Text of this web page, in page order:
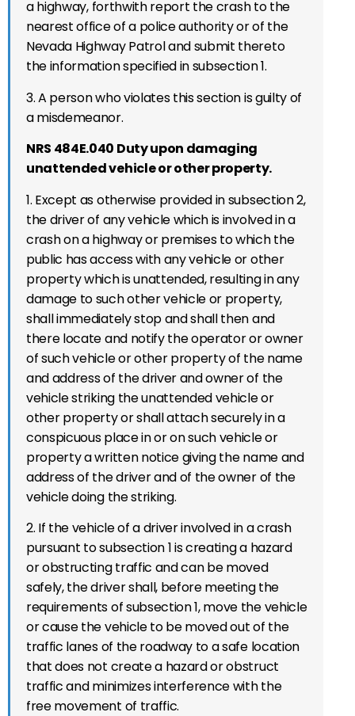
ahighway, forthwith report thecrash to the
nearest office of a police authority or of the
Nevada Highway Patrol and submit thereto
the information specified in subsection 1.
3. A person who violates this section is guilty of
a misdemeanor.
NRS 484E.040 Duty upon damaging
unattended vehicle or other property.
1. Except as otherwise provided in subsection 2,
the driver of any vehicle which is involved in a
crashon a highwayor premises to which the
public has accesswith any vehicle or other
property which is unattended, resulting in any
damage to such other vehicle or property,
shall immediately stop and shall then and
there locate and notify the operator or owner
of such vehicle or other property of the name
and address of the driver and owner of the
vehicle striking the unattended vehicle or
other property or shall attach securely in a
conspicuous place in or on such vehicle or
property a written notice giving the name and
address of the driver and of the owner of the
vehicle doing the striking.
2. If the vehicle of a driver involved in a crash
pursuant to subsection 1 is creating a hazard
or obstructing traffic and can be moved
safely, the driver shall, before meeting the
requirements of subsection 1, move the vehicle
or cause the vehicle to be moved out of the
traffic lanes of the roadway to a safe location
that does not create a hazard or obstruct
traffic and minimizes interference with the
free movement of traffic.